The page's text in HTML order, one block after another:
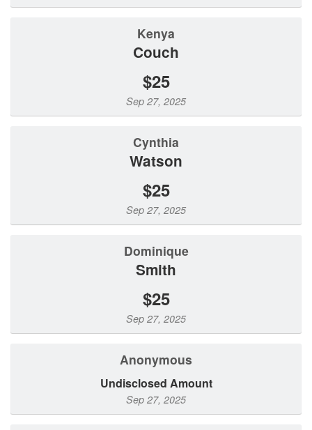
Kenya
Couch
$25
Sep 27, 2025
Cynthia
Watson
$25
Sep 27, 2025
Dominique
Smith
$25
Sep 27, 2025
Anonymous
Undisclosed Amount
Sep 27, 2025